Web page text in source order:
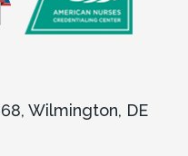
Wilmington, DE